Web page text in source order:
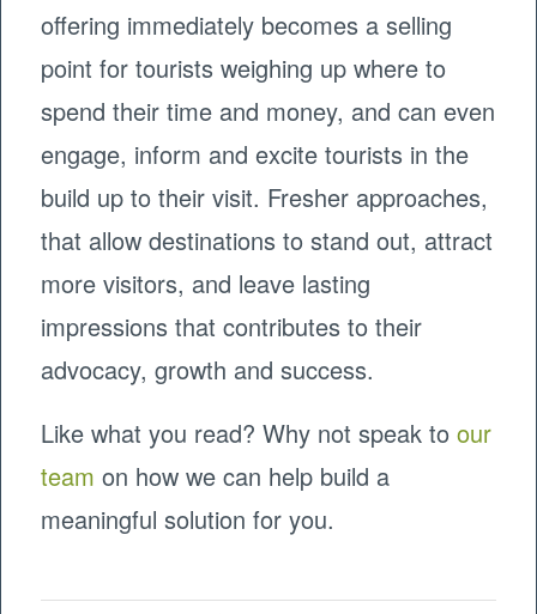
offering immediately becomes a selling
point for tourists weighing up where to
spend their time and money, and can even
engage, inform and excite tourists in the
build up to their visit. Fresher approaches,
that allow destinations to stand out, attract
more visitors, and leave lasting
impressions that contributes to their
advocacy, growth and success.
Like what you read? Why not speak toour
team on how we can help build a
meaningful solution for you.